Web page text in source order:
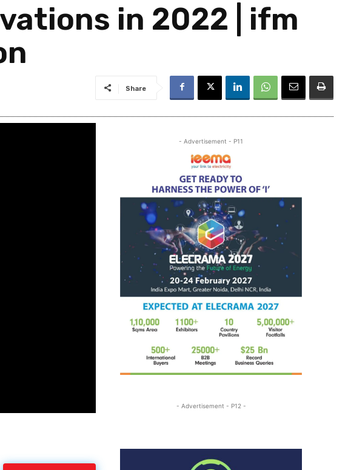
in 2022 | ifm
Share
- Advertisement - P11
- Advertisement - P12 -